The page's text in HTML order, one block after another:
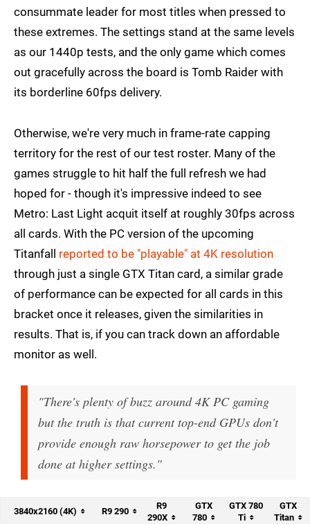
consummate leader for most titles when pressed to
these extremes. The settings stand at the same levels
as our 1440p tests, and the only game which comes
out gracefully across the board is Tomb Raider with
its borderline 60fps delivery.
Otherwise, we're very much in frame-rate capping
territory for the rest of our test roster. Many of the
games struggle to hit half the full refresh we had
hoped for - though it's impressive indeed to see
Metro: Last Light acquit itself at roughly 30fps across
all cards. With the PC version of the upcoming
Titanfall reported to be "playable" at 4K resolution
through just a single GTX Titan card, a similar grade
of performance can be expected for all cards in this
bracket once it releases, given the similarities in
results. That is, if you can track down an affordable
monitor as well.
"There's plenty of buzz around 4K PC gaming
but the truth is that current top-end GPUs don't
provide enough raw horsepower to get the job
done at higher settings."
3840x2160 (4K) R9 290
R9
290X
GTX
780
GTX 780
Ti
GTX
Titan